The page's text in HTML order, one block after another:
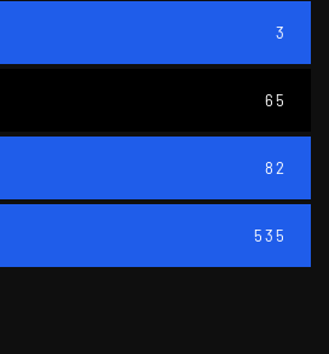
3
65
82
535